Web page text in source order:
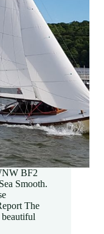
BF2
Smooth.
The